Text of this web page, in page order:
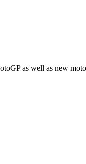
as well as new